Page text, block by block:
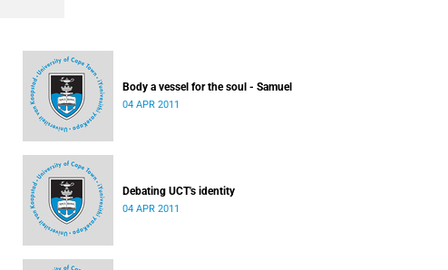
Body a vessel for the soul - Samuel
04 APR 2011
Debating UCT's identity
04 APR 2011